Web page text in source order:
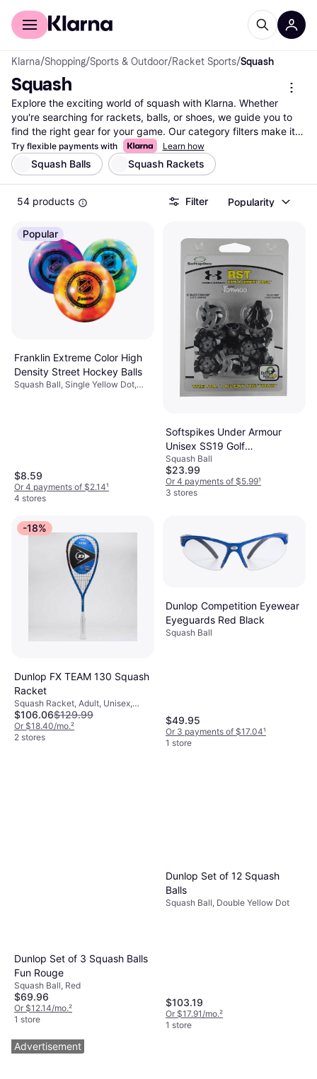
For shoppers
Klarna/Shopping/Sports & Outdoor/Racket Sports/Squash
Squash
Explore the exciting world of squash with Klarna. Whether
you're searching for rackets, balls, or shoes, we guide you to
find the right gear for your game. Our category filters make it
easy to narrow down options based on your preferences—
brand, price, or specific features. Compare prices on a wide
range of squash equipment from numerous brands and
retailers to ensure you get the best deal. Klarna lists millions of
products to match your unique needs and style. With our
without any hassle. Ready to enhance your squash experience?
Begin here to discover the best equipment for your next match.
More about squash »
Try flexible payments with Learn how
Squash Balls Squash Rackets
54 products Filter Popularity
Popular
Franklin Extreme Color High
Density Street Hockey Balls
Squash Ball, Single Yellow Dot,
$8.59
Or 4 payments of $2.14¹
4 stores
Softspikes Under Armour
Unisex SS19 Golf
Replacement Black
001/Silver, OSFA M US
Squash Ball
$23.99
Or 4 payments of $5.99¹
3 stores
-18%
Dunlop FX TEAM 130 Squash
Racket
Squash Racket, Adult, Unisex,
Senior
$106.06$129.99
Or $18.40/mo.²
2 stores
Dunlop Competition Eyewear
Eyeguards Red Black
Squash Ball
$49.95
Or 3 payments of $17.04¹
1 store
Dunlop Set of 3 Squash Balls
Fun Rouge
Squash Ball, Red
$69.96
Or $12.14/mo.²
1 store
Dunlop Set of 12 Squash
Balls
Squash Ball, Double Yellow Dot
$103.19
Or $17.91/mo.²
1 store
Advertisement